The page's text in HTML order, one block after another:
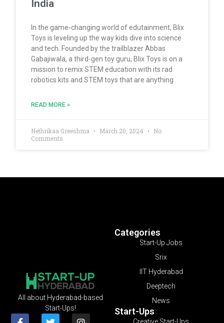
India
In the game-changing world of edutainment, Blix
Toys is leveling up the way kids dive into science
and tech. Founded by the trailblazer Abbas
Gabajiwala, a third-gen toy guru, Blix Toys is on a
mission to remix STEM education with its rad
robotics kits and STEM toys that are anything
READ MORE »
Nethrikaa Greeshma March 20, 2024
No
Comments
Categories
Start-Up Jobs
Srix
IIT Hyderabad
Deeptech
News
Start-Ups
Creative Start-Ups
All about Hyderabad-based
Start-Ups!